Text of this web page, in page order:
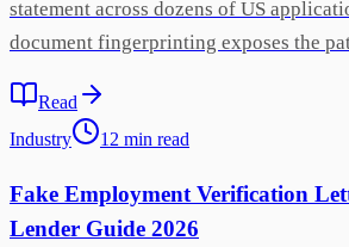
statement across dozens of US
document fingerprinting exposes the
Read
Industry
12 min read
Fake Employment Verification
Lender Guide 2026